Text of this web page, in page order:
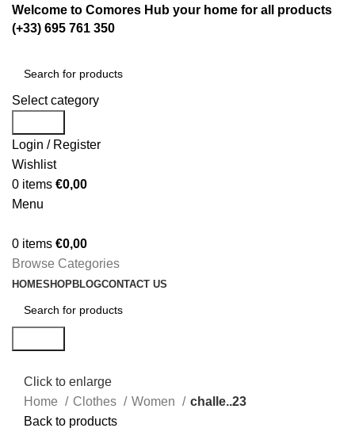
Welcome to Comores Hub your home for all products
(+33) 695 761 350
Select category
Login / Register
Wishlist
0 items €0,00
Menu
0 items €0,00
Browse Categories
HOMESHOPBLOGCONTACT US
Click to enlarge
Home
Clothes Women
challe..23
Back to products